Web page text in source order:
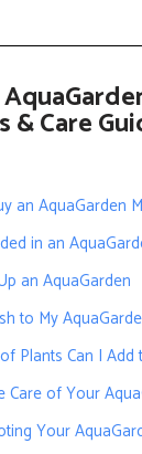
Care
an AquaGarden
in an
an AquaGarden
to My
Plants Can I Add
Care of Your
Your